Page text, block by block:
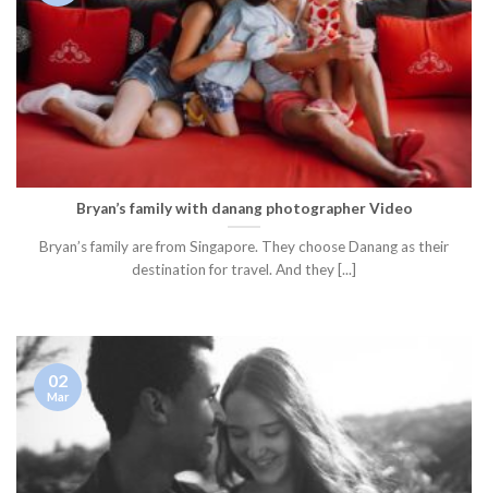
Bryan’s family with danang photographer Video
Bryan’s family are from Singapore. They choose Danang as their
destination for travel. And they [...]
02
Mar